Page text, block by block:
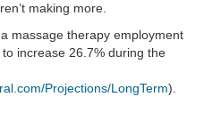
making more.
massage therapy employment
increase 26.7% during the
Projections/LongTerm).